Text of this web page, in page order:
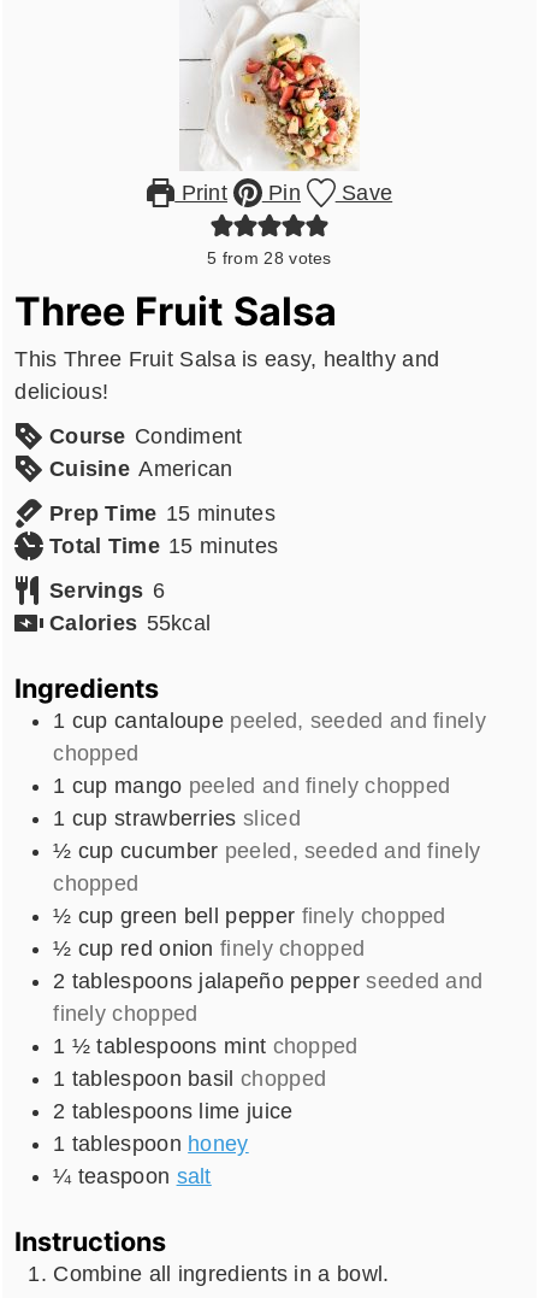
Print Pin Save
5 from 28 votes
Three Fruit Salsa
This Three Fruit Salsa is easy, healthy and
delicious!
Course Condiment
Cuisine American
Prep Time 15minutes
minutes
Total Time 15minutes
minutes
Servings 6
Calories 55kcal
Ingredients
1 cup cantaloupe peeled, seeded and finely
chopped
1 cup mango peeled and finely chopped
1 cup strawberries sliced
½ cup cucumber peeled, seeded and finely
chopped
½ cup green bell pepper finely chopped
½ cup red onion finely chopped
2 tablespoons jalapeño pepper seeded and
finely chopped
1 ½ tablespoons mint chopped
1 tablespoon basil chopped
2 tablespoons lime juice
1 tablespoon honey
¼ teaspoon salt
Instructions
Combine all ingredients in a bowl.